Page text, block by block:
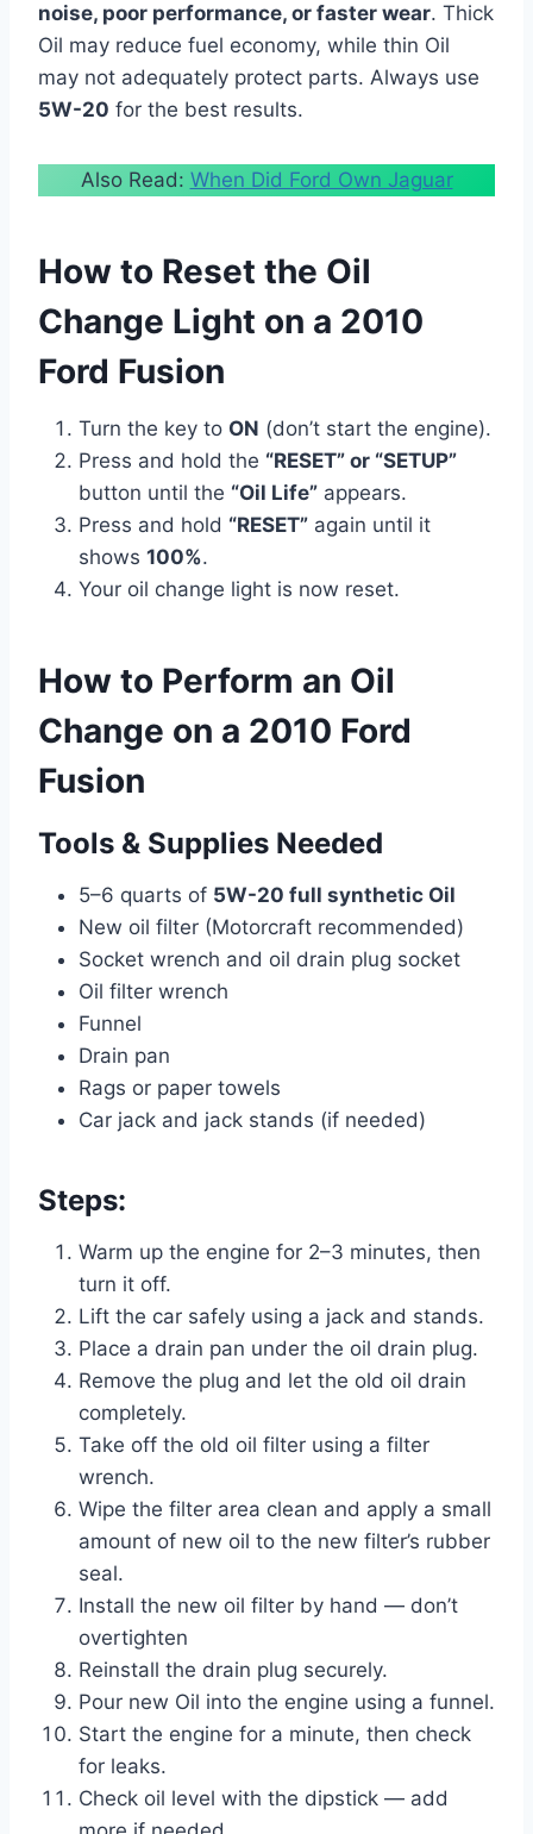
noise, poor performance, or faster wear. Thick
Oil may reduce fuel economy, while thin Oil
may not adequately protect parts. Always use
5W-20 for the best results.
Also Read: When Did Ford Own Jaguar
How to Reset the Oil
Change Light on a 2010
Ford Fusion
Turn the key to ON (don’t start the engine).
Press and hold the “RESET” or “SETUP”
button until the “Oil Life” appears.
Press and hold “RESET” again until it
shows 100%.
Your oil change light is now reset.
How to Perform an Oil
Change on a 2010 Ford
Fusion
Tools & Supplies Needed
5–6 quarts of 5W-20 full synthetic Oil
New oil filter (Motorcraft recommended)
Socket wrench and oil drain plug socket
Oil filter wrench
Funnel
Drain pan
Rags or paper towels
Car jack and jack stands (if needed)
Steps:
Warm up the engine for 2–3 minutes, then
turn it off.
Lift the car safely using a jack and stands.
Place a drain pan under the oil drain plug.
Remove the plug and let the old oil drain
completely.
Take off the old oil filter using a filter
wrench.
Wipe the filter area clean and apply a small
amount of new oil to the new filter’s rubber
seal.
Install the new oil filter by hand — don’t
overtighten
Reinstall the drain plug securely.
Pour new Oil into the engine using a funnel.
Start the engine for a minute, then check
for leaks.
Check oil level with the dipstick — add